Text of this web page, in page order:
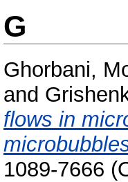
G
Ghorbani,
and
flows in
1089-7666